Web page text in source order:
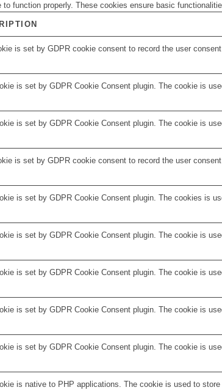
function properly. These cookies ensure basic
is set by GDPR cookie consent to record the user
is set by GDPR Cookie Consent plugin. The cookie is
is set by GDPR Cookie Consent plugin. The cookie is
is set by GDPR cookie consent to record the user
is set by GDPR Cookie Consent plugin. The cookies is
is set by GDPR Cookie Consent plugin. The cookie is
is set by GDPR Cookie Consent plugin. The cookie is
is set by GDPR Cookie Consent plugin. The cookie is
is set by GDPR Cookie Consent plugin. The cookie is
is native to PHP applications. The cookie is used to